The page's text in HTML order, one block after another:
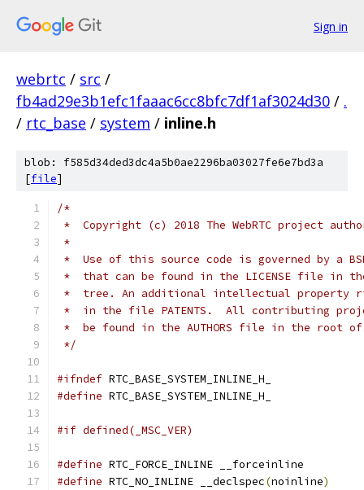
Sign in
webrtc / src /
fb4ad29e3b1efc1faaac6cc8bfc7df1af3024d30 / .
/ rtc_base / system / inline.h
blob: f585d34ded3dc4a5b0ae2296ba03027fe6e7bd3a
[file]
/*
*  Copyright (c) 2018 The WebRTC project
*
*  Use of this source code is governed by a
*  that can be found in the LICENSE file in
*  tree. An additional intellectual property
*  in the file PATENTS.  All contributing
*  be found in the AUTHORS file in the root
*/
#ifndef RTC_BASE_SYSTEM_INLINE_H_
#define RTC_BASE_SYSTEM_INLINE_H_
#if defined(_MSC_VER)
#define RTC_FORCE_INLINE __forceinline
#define RTC_NO_INLINE __declspec(noinline)